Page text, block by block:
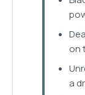
on
a